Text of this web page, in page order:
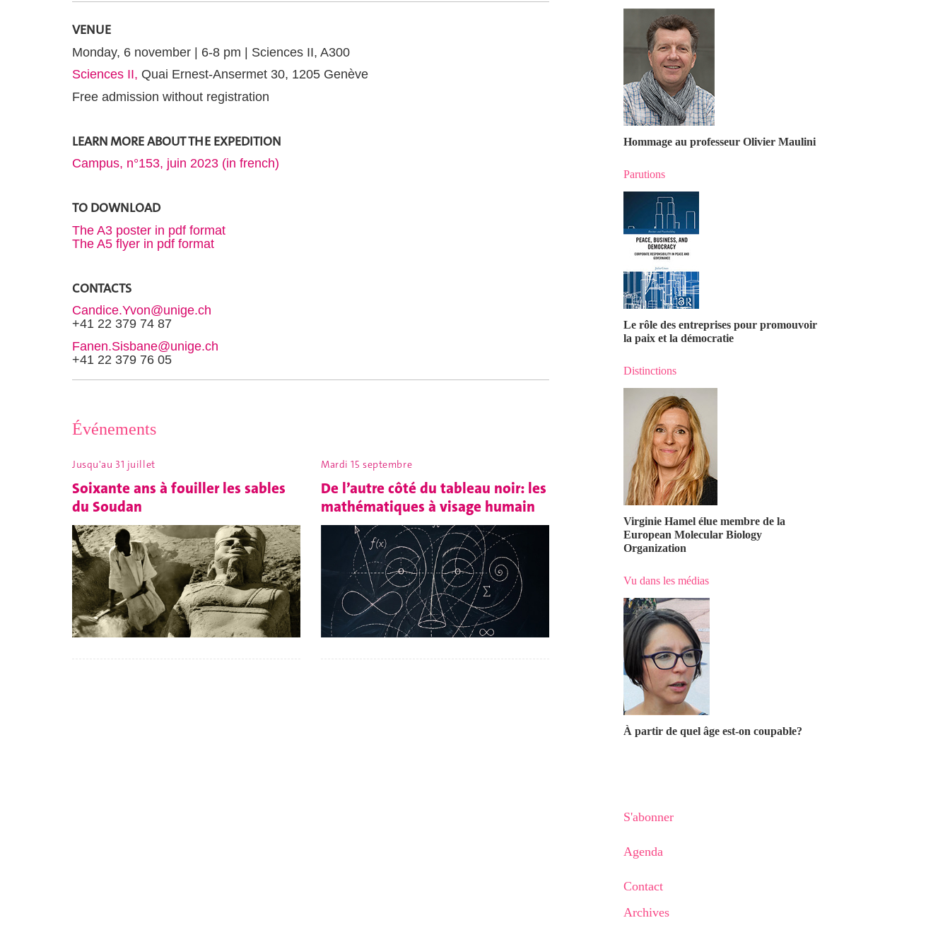
VENUE
Monday, 6 november | 6-8 pm | Sciences II, A300
Sciences II, Quai Ernest-Ansermet 30, 1205 Genève
Free admission without registration
LEARN MORE ABOUT THE EXPEDITION
Campus, n°153, juin 2023 (in french)
TO DOWNLOAD
The A3 poster in pdf format
The A5 flyer in pdf format
CONTACTS
Candice.Yvon@unige.ch
+41 22 379 74 87
Fanen.Sisbane@unige.ch
+41 22 379 76 05
Événements
Jusqu'au 31 juillet
Soixante ans à fouiller les sables
du Soudan
Mardi 15 septembre
De l’autre côté du tableau noir: les
mathématiques à visage humain
Hommage au professeur Olivier Maulini
Parutions
Le rôle des entreprises pour promouvoir
la paix et la démocratie
Distinctions
Virginie Hamel élue membre de la
European Molecular Biology
Organization
Vu dans les médias
À partir de quel âge est-on coupable?
S'abonner
Agenda
Contact
Archives